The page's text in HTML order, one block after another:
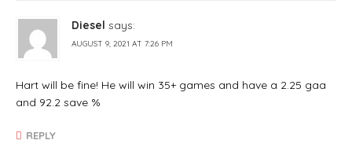
Diesel says:
AUGUST 9, 2021 AT 7:26 PM
Hart will be fine! He will win 35+ games and have a 2.25 gaa
and 92.2 save %
REPLY